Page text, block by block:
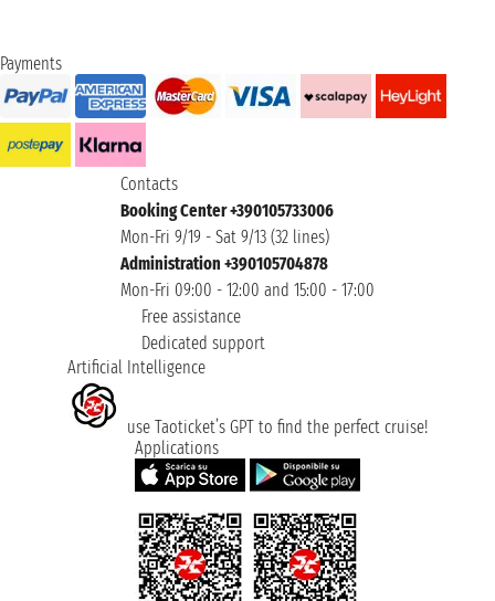
Payments
Contacts
Booking Center +390105733006
Mon-Fri 9/19 - Sat 9/13 (32 lines)
Administration +390105704878
Mon-Fri 09:00 - 12:00 and 15:00 - 17:00
Free assistance
Dedicated support
Artificial Intelligence
use Taoticket’s GPT to find the perfect cruise!
Applications